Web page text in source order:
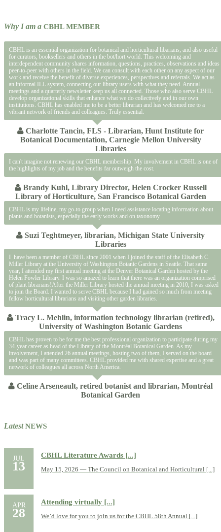
Why I am a CBHL MEMBER
CBHL is an essential organization for botanical and horticultural libarians, and also useful
for curators, booksellers and others in the bot/hort world. This welcoming and
interdependent community shares information, questions, practices, observations and ideas
peer-to-peer with others in the field. We can consult with each other on any aspect of our
work and receive the benefit of diverse experiences, perspectives and referrals. We act as
an informal ILL system, connecting our library users with what they need. Annual
meetings and a quarterly newsletter keep us all connected. Those who also serve CBHL
develop organizational skills that enhance what we do collectively and in our own
institutions. CBHL has enabled me to be a better librarian and has welcomed me to a
vibrant network of friends and colleagues. Truly essential.
Charlotte Tancin, FLS - Librarian, Hunt Institute for
Botanical Documentation, Carnegie Mellon University
Libraries
I can't imagine not renewing our CBHL membership. My involvement in CBHL is one of
the highlights of my job and the benefits far outweigh the cost.
Brandy Kuhl, Library Director, Helen Crocker Russell
Library of Horticulture, San Francisco Botanical Garden
CBHL is my lifeline, my go-to group when I need assistance locating information about
plants and botanists, especially the early works and on taxonomy.
Suzi Teghtmeyer, librarian, Michigan State University
Libraries
I have been a member of CBHL since 2001 when I joined the staff of the Elisabeth C.
Miller Library at the University of Washington Botanic Gardens in Seattle. That same
year, I attended my first annual meeting at the Denver Botanical Garden hosted by the
Helen Fowler Library. I was so amazed to learn that there was an organization comprised
of plant librarians!After the Miller Library hosted the annual meeting in 2010, I was asked
to join the Board. I wanted to serve CBHL because I had gained so much from meeting
fellow horticultural librarians and visiting other garden libraries.
Tracy L. Mehlin, information technology librarian (retired),
University of Washington Botanic Gardens
CBHL has proven to be for me the best professional organization to participate during my
34-year career as head of the Library of the Montréal Botanical Garden. As my
involvement, I attended 26 annual meetings, hosting two of them, I served on the board
and was part of many committees. CBHL provided me with shared expertise and a great
network of colleagues all across North America.
Celine Arseneault, retired botanist and librarian, Montréal
Botanical Garden
LatestNEWS
JUL
13
CBHL Literature Awards [...]
May 15, 2026 — The Council on Botanical and Horticultural [...]
APR
28
Attending virtually [...]
We’d love for you to join us for the CBHL 58th Annual [...]